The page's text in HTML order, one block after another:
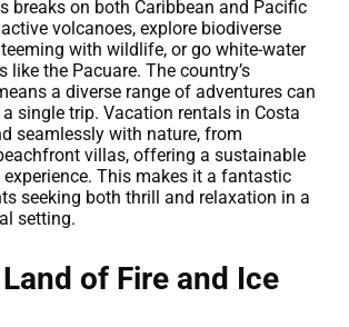
breaks on both Caribbean and Pacific
volcanoes, explore biodiverse
with wildlife, or go white-water
like the Pacuare. The country’s
a diverse range of adventures can
single trip. Vacation rentals in Costa
seamlessly with nature, from
villas, offering a sustainable
This makes it a fantastic
seeking both thrill and relaxation in a
setting.
of Fire and Ice